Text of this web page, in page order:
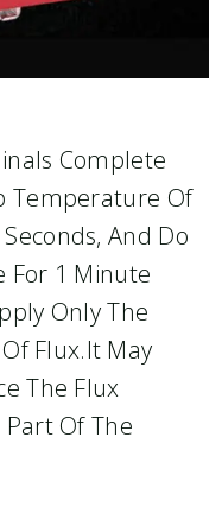
Complete
Temperature Of
And Do
For 1 Minute
Only The
Flux.It May
The Flux
Of The